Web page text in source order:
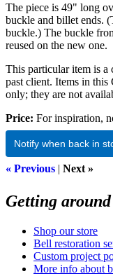
The piece is 49" long
buckle and billet ends.
buckle.) The buckle
reused on the new one.
This particular item is a
past client. Items in this
only; they are not
Price: For inspiration,
Notify when back in
« Previous | Next »
Getting around
Shop our store
Bell restoration
Custom project
More info about